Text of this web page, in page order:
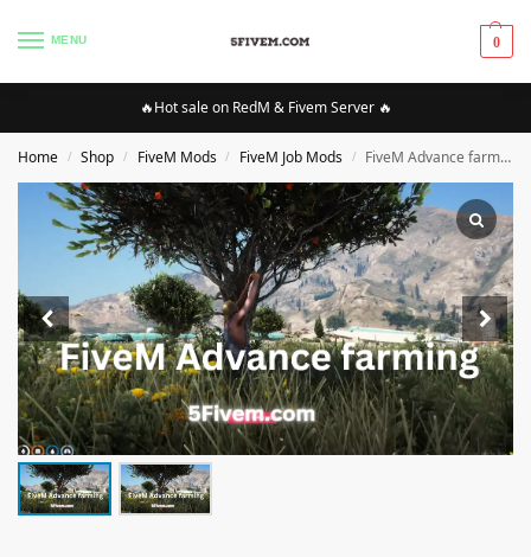
MENU 0
🔥Hot sale on RedM & Fivem Server 🔥
Home / Shop / FiveM Mods / FiveM Job Mods / FiveM Advance farming ESX\QB